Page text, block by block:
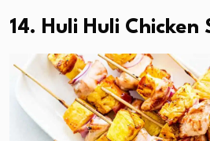
14. Huli Huli Chicken